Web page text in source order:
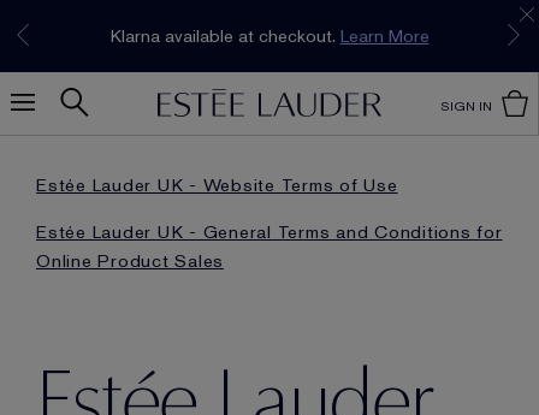
Join Now
Klarna available at checkout. Learn More
SIGN IN
Estée Lauder UK - Website Terms of Use
Estée Lauder UK - General Terms and Conditions for
Online Product Sales